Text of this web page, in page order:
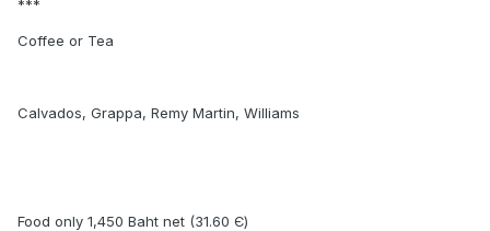
***
Coffee or Tea
Calvados, Grappa, Remy Martin, Williams
Food only 1,450 Baht net (31.60 Є)